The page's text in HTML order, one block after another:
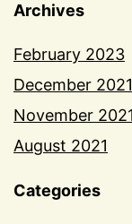
Archives
February 2023
December 2021
November 2021
August 2021
Categories